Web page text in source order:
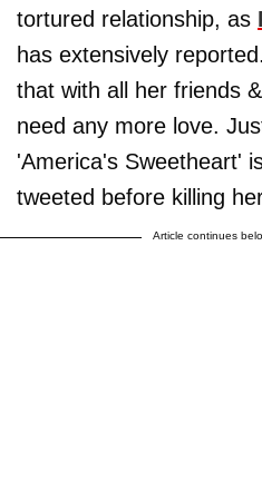
tortured relationship, as
has extensively
that with all her friends
need any more love.
'America's Sweetheart'
tweeted before killing
Article continues